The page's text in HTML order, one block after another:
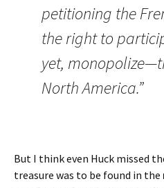
petitioning the
the right to
yet,
North America.”
But I think even Huck missed
treasure was to be found in the